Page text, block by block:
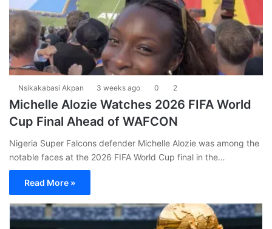
Nsikakabasi Akpan 3 weeks ago 0 2
Michelle Alozie Watches 2026 FIFA World
Cup Final Ahead of WAFCON
Nigeria Super Falcons defender Michelle Alozie was among the
notable faces at the 2026 FIFA World Cup final in the…
Read More »